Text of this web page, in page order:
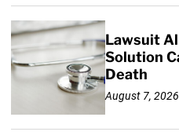
Lawsuit
Solution
Death
August 7, 2026